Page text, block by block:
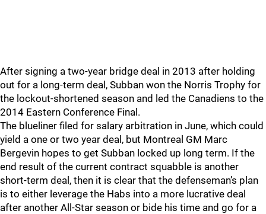
After signing a two-year bridge deal in 2013 after holding
out for a long-term deal, Subban won the Norris Trophy for
the lockout-shortened season and led the Canadiens to the
2014 Eastern Conference Final.
The blueliner filed for salary arbitration in June, which could
yield a one or two year deal, but Montreal GM Marc
Bergevin hopes to get Subban locked up long term. If the
end result of the current contract squabble is another
short-term deal, then it is clear that the defenseman’s plan
is to either leverage the Habs into a more lucrative deal
after another All-Star season or bide his time and go for a